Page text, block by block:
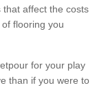
affect the costs
flooring you
for your play
than if you were to